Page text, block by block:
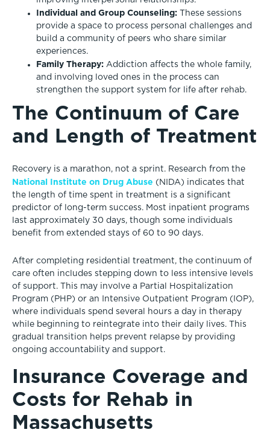
Individual and Group Counseling: These sessions
provide a space to process personal challenges and
build a community of peers who share similar
experiences.
Family Therapy: Addiction affects the whole family,
and involving loved ones in the process can
strengthen the support system for life after rehab.
The Continuum of Care
and Length of Treatment
Recovery is a marathon, not a sprint. Research from the
National Institute on Drug Abuse (NIDA) indicates that
the length of time spent in treatment is a significant
predictor of long-term success. Most inpatient programs
last approximately 30 days, though some individuals
benefit from extended stays of 60 to 90 days.
After completing residential treatment, the continuum of
care often includes stepping down to less intensive levels
of support. This may involve a Partial Hospitalization
Program (PHP) or an Intensive Outpatient Program (IOP),
where individuals spend several hours a day in therapy
while beginning to reintegrate into their daily lives. This
gradual transition helps prevent relapse by providing
ongoing accountability and support.
Insurance Coverage and
Costs for Rehab in
Massachusetts